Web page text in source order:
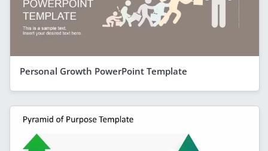
Personal Growth PowerPoint Template